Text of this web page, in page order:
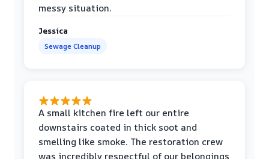
messy situation.
Jessica
Sewage Cleanup
A small kitchen fire left our entire
downstairs coated in thick soot and
smelling like smoke. The restoration crew
was incredibly respectful of our belongings